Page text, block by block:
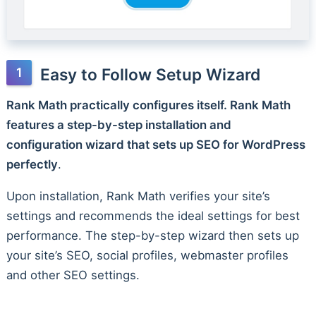
Easy to Follow Setup Wizard
Rank Math practically configures itself. Rank Math
features a step-by-step installation and
configuration wizard that sets up SEO for WordPress
perfectly.
Upon installation, Rank Math verifies your site’s
settings and recommends the ideal settings for best
performance. The step-by-step wizard then sets up
your site’s SEO, social profiles, webmaster profiles
and other SEO settings.